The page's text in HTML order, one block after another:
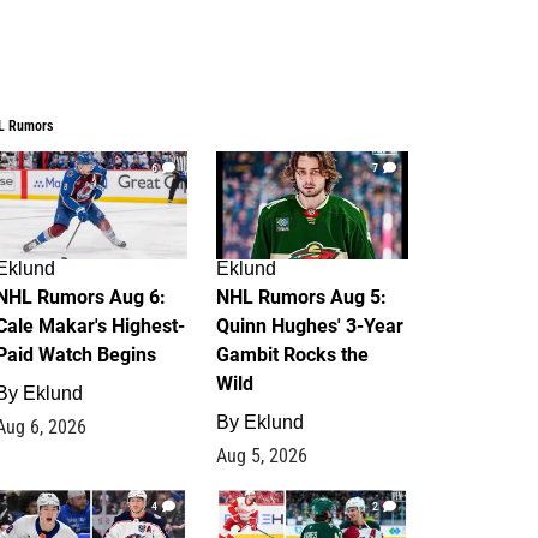
Rumors
6
Rumors Aug 6:
Makar's Highest-
Watch Begins
Eklund
6, 2026
7
Eklund
NHL Rumors Aug 5:
Quinn Hughes' 3-Year
Gambit Rocks the
Wild
By Eklund
Aug 5, 2026
4 2